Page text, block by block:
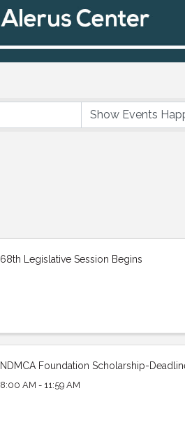
68th Legislative Session Begins
NDMCA Foundation Scholarship-
8:00 AM - 11:59 AM